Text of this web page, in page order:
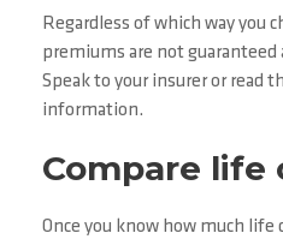
Regardless of which way you
premiums are not guaranteed
Speak to your insurer or read
information.
Compare life
Once you know how much life